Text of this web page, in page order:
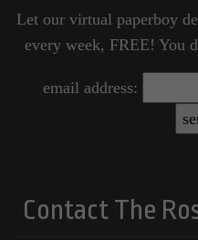
Let our virtual paperboy
every week, FREE! You
email address:
Contact The